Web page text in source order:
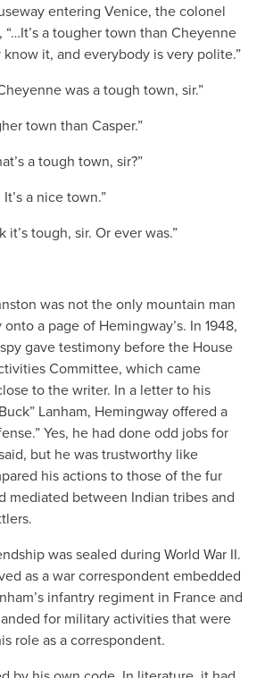
entering Venice, the colonel
“…It’s a tougher town than Cheyenne
it, and everybody is very polite.”
was a tough town, sir.”
town than Casper.”
a tough town, sir?”
a nice town.”
it’s tough, sir. Or ever was.”
was not the only mountain man
a page of Hemingway’s. In 1948,
gave testimony before the House
Committee, which came
to the writer. In a letter to his
Lanham, Hemingway offered a
Yes, he had done odd jobs for
but he was trustworthy like
his actions to those of the fur
mediated between Indian tribes and
was sealed during World War II.
as a war correspondent embedded
infantry regiment in France and
for military activities that were
role as a correspondent.